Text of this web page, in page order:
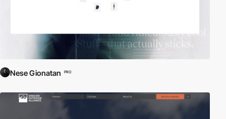
Nese Gionatan PRO